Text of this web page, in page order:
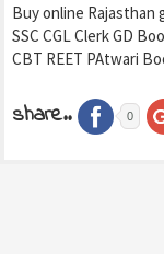
Buy online Rajasthan
SSC CGL Clerk GD
CBT REET PAtwari
share.. 0